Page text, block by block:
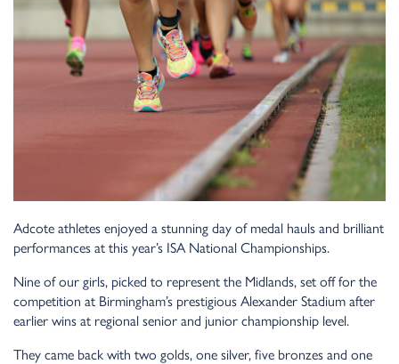
Adcote athletes enjoyed a stunning day of medal hauls and brilliant
performances at this year’s ISA National Championships.
Nine of our girls, picked to represent the Midlands, set off for the
competition at Birmingham’s prestigious Alexander Stadium after
earlier wins at regional senior and junior championship level.
They came back with two golds, one silver, five bronzes and one